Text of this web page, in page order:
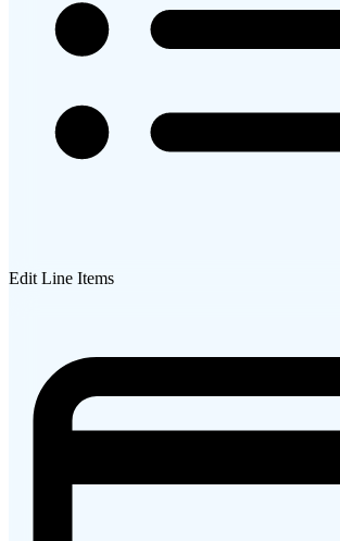
Edit Line Items